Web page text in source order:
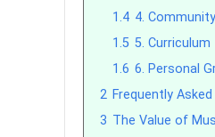
1.4 4.
1.5 5.
1.6 6. Personal
2 Frequently
3 The Value of